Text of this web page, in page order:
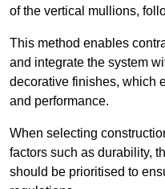
of the vertical mullions,
This method enables
and integrate the system
decorative finishes, which
and performance.
When selecting
factors such as durability,
should be prioritised to